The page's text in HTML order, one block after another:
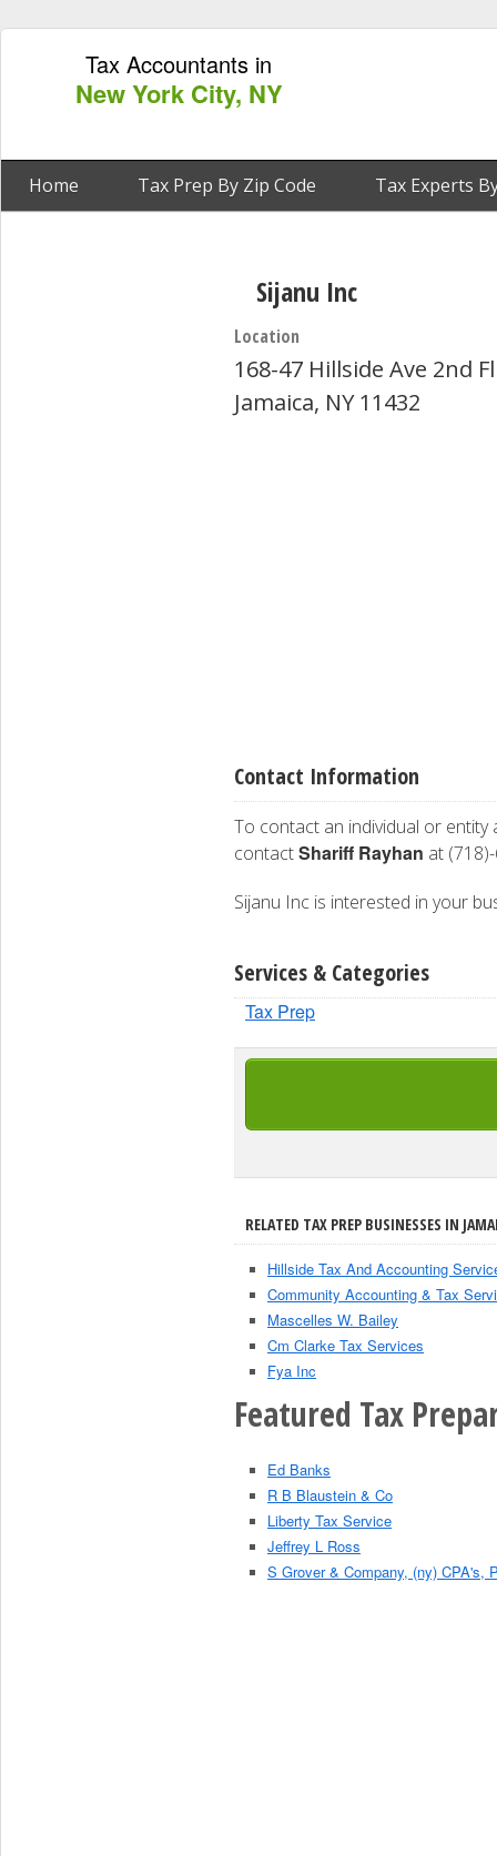
Tax Accountants in
New York City, NY
Home Tax Prep By Zip Code Tax Experts
Sijanu Inc
Location
168-47 Hillside Ave 2nd
Jamaica, NY 11432
Contact Information
To contact an individual or entity
contactShariff Rayhan at
Sijanu Inc is interested in your
Services & Categories
Tax Prep
RELATED TAX PREP BUSINESSES IN
Hillside Tax And Accounting
Community Accounting & Tax
Mascelles W. Bailey
Cm Clarke Tax Services
Fya Inc
Featured Tax
Ed Banks
R B Blaustein & Co
Liberty Tax Service
Jeffrey L Ross
S Grover & Company, (ny) CPA's,